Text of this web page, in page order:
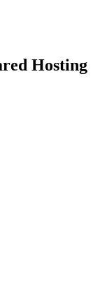
Hosting